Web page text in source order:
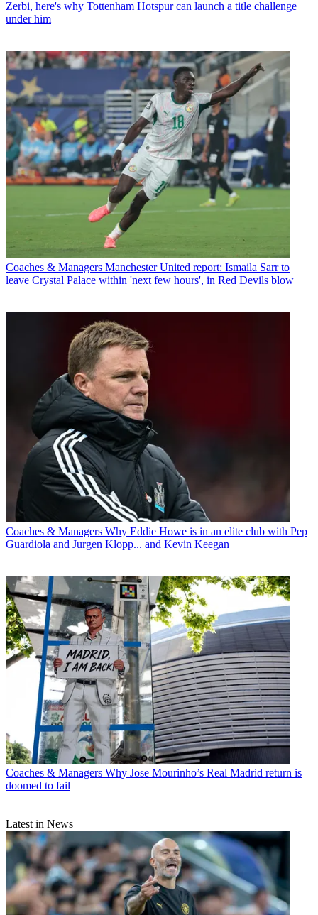
Zerbi, here's why Tottenham Hotspur can launch a title challenge
under him
Coaches & Managers Manchester United report: Ismaila Sarr to
leave Crystal Palace within 'next few hours', in Red Devils blow
Coaches & Managers Why Eddie Howe is in an elite club with Pep
Guardiola and Jurgen Klopp... and Kevin Keegan
Coaches & Managers Why Jose Mourinho’s Real Madrid return is
doomed to fail
Latest in News